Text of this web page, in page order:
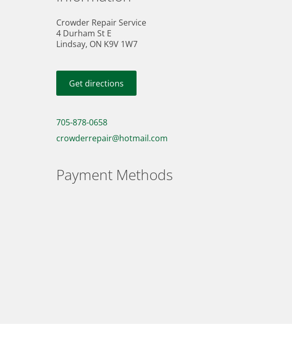
Crowder Repair Service
4 Durham St E
Lindsay, ON K9V 1W7
Get directions
705-878-0658
crowderrepair@hotmail.com
Payment Methods